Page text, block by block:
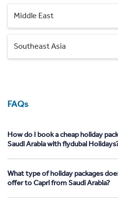
Middle East
Southeast Asia
FAQs
How do I book a cheap holiday
Saudi Arabia with flydubai
What type of holiday packages
offer to Capri from Saudi Arabia?